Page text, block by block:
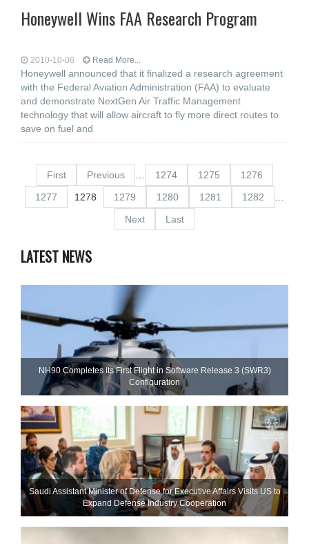
Honeywell Wins FAA Research Program
2010-10-06 Read More...
Honeywell announced that it finalized a research agreement
with the Federal Aviation Administration (FAA) to evaluate
and demonstrate NextGen Air Traffic Management
technology that will allow aircraft to fly more direct routes to
save on fuel and
First Previous 1274 1275
1276
1277
1278 1279 1280 1281 1282
Next
Last
LATEST NEWS
NH90 Completes Its First Flight in Software Release 3 (SWR3)
Configuration
Saudi Assistant Minister of Defense for Executive Affairs Visits US to
Expand Defense Industry Cooperation